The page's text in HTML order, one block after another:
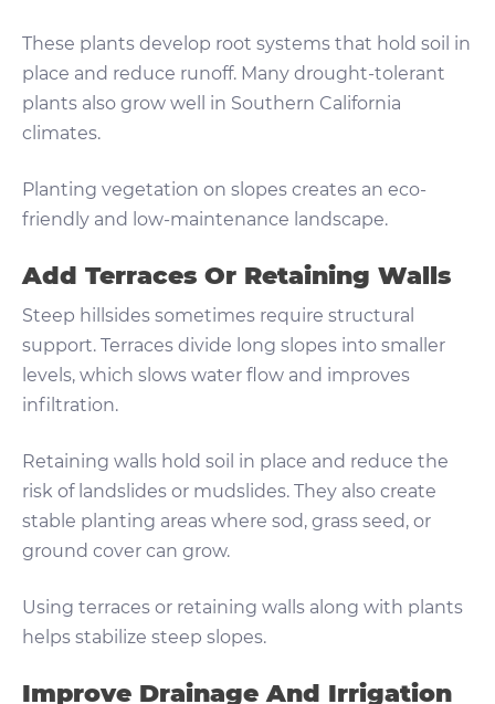
These plants develop root systems that hold soil in
place and reduce runoff. Many drought-tolerant
plants also grow well in Southern California
climates.
Planting vegetation on slopes creates an eco-
friendly and low-maintenance landscape.
Add Terraces Or Retaining Walls
Steep hillsides sometimes require structural
support. Terraces divide long slopes into smaller
levels, which slows water flow and improves
infiltration.
Retaining walls hold soil in place and reduce the
risk of landslides or mudslides. They also create
stable planting areas where sod, grass seed, or
ground cover can grow.
Using terraces or retaining walls along with plants
helps stabilize steep slopes.
Improve Drainage And Irrigation